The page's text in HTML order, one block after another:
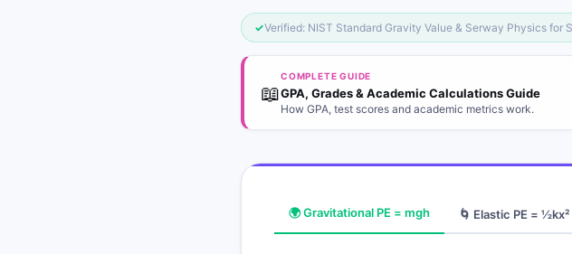
✓Verified: NIST Standard Gravity Value & Serway Physics
📖
COMPLETE GUIDE
GPA, Grades & Academic Calculations Guide
How GPA, test scores and academic metrics work.
🌍 Gravitational PE = mgh 🌀 Elastic PE = ½kx²